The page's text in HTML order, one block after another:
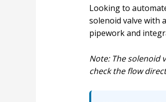
Looking to
solenoid valve with
pipework and
Note: The solenoid
check the flow